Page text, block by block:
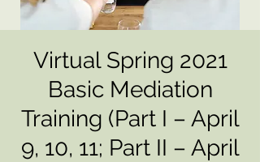
Virtual Spring 2021
Basic Mediation
Training (Part I – April
9, 10, 11; Part II – April